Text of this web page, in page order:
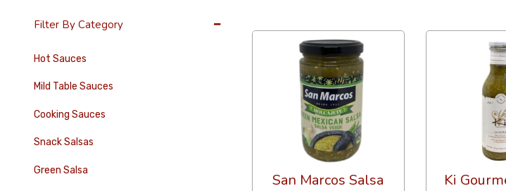
Filter By Category
Hot Sauces
Mild Table Sauces
Cooking Sauces
Snack Salsas
Green Salsa
San Marcos Salsa
Ki